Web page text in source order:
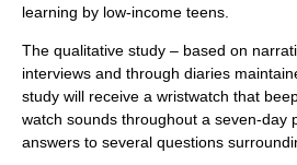
learning by low-income teens.
The qualitative study – based on
interviews and through diaries
study will receive a wristwatch that
watch sounds throughout a seven-day
answers to several questions